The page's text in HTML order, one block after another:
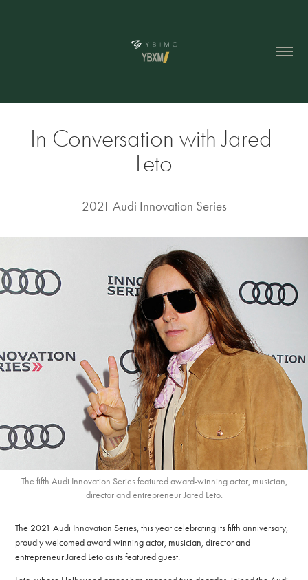
In Conversation with Jared
Leto
2021 Audi Innovation Series
The fifth Audi Innovation Series featured award-winning actor, musician,
director and entrepreneur Jared Leto.
The 2021 Audi Innovation Series, this year celebrating its fifth anniversary,
proudly welcomed award-winning actor, musician, director and
entrepreneur Jared Leto as its featured guest.